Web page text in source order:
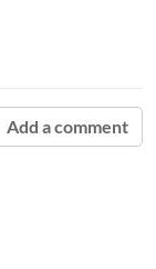
Add a comment